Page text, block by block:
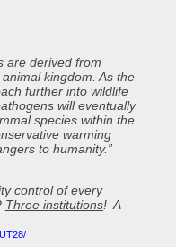
are derived from
kingdom. As the
further into wildlife
will eventually
species within the
warming
to humanity.”
control of every
Three institutions! A